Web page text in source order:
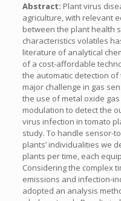
Abstract: Plant virus
agriculture, with relevant
between the plant health
characteristics volatiles
literature of analytical
of a cost-affordable
the automatic detection
major challenge in gas
the use of metal oxide
modulation to detect the
virus infection in tomato
study. To handle sensor-
plants’ individualities we
plants per time, each
Considering the complex
emissions and infection-
adopted an analysis